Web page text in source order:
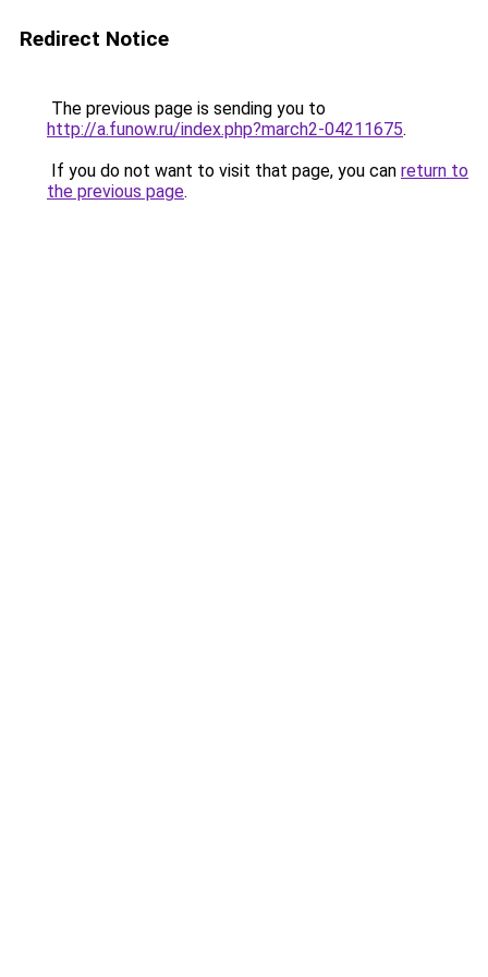
Redirect Notice
The previous page is sending you to
http://a.funow.ru/index.php?march2-04211675.
If you do not want to visit that page, you can return to
the previous page.